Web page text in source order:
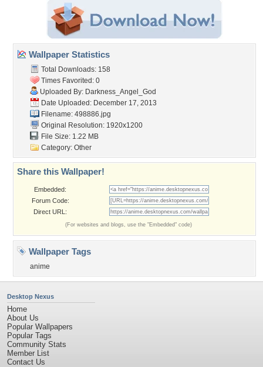
Wallpaper Statistics
Total Downloads: 158
Times Favorited: 0
Uploaded By: Darkness_Angel_God
Date Uploaded: December 17, 2013
Filename: 498886.jpg
Original Resolution: 1920x1200
File Size: 1.22 MB
Category: Other
Share this Wallpaper!
Embedded:
Forum Code:
Direct URL:
(For websites and blogs, use the "Embedded" code)
Wallpaper Tags
anime
Desktop Nexus
Home
About Us
Popular Wallpapers
Popular Tags
Community Stats
Member List
Contact Us